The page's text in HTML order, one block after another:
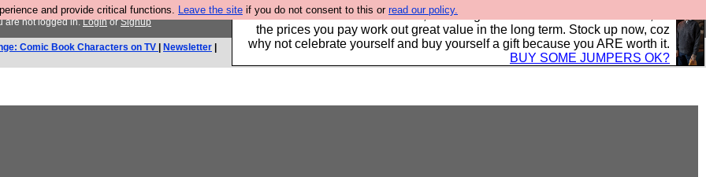
and provide critical functions. Leave the site if you do not consent to this or read our policy.
Hebtro make clothes in the UK, to the highest standards and built to last, so
the prices you pay work out great value in the long term. Stock up now, coz
why not celebrate yourself and buy yourself a gift because you ARE worth it.
BUY SOME JUMPERS OK?
are not logged in.LoginorSignup
Comic Book Characters on TV Newsletter